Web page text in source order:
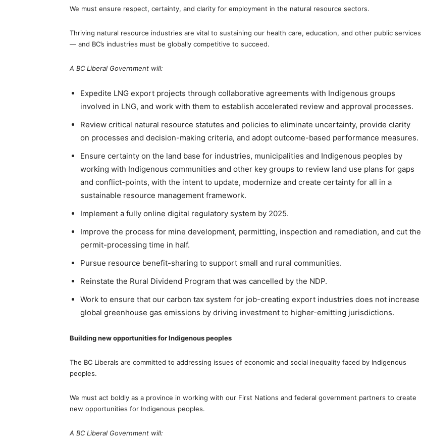
We must ensure respect, certainty, and clarity for employment in the natural resource sectors.
Thriving natural resource industries are vital to sustaining our health care, education, and other public services
— and BC’s industries must be globally competitive to succeed.
A BC Liberal Government will:
Expedite LNG export projects through collaborative agreements with Indigenous groups
involved in LNG, and work with them to establish accelerated review and approval processes.
Review critical natural resource statutes and policies to eliminate uncertainty, provide clarity
on processes and decision-making criteria, and adopt outcome-based performance measures.
Ensure certainty on the land base for industries, municipalities and Indigenous peoples by
working with Indigenous communities and other key groups to review land use plans for gaps
and conflict-points, with the intent to update, modernize and create certainty for all in a
sustainable resource management framework.
Implement a fully online digital regulatory system by 2025.
Improve the process for mine development, permitting, inspection and remediation, and cut the
permit-processing time in half.
Pursue resource benefit-sharing to support small and rural communities.
Reinstate the Rural Dividend Program that was cancelled by the NDP.
Work to ensure that our carbon tax system for job-creating export industries does not increase
global greenhouse gas emissions by driving investment to higher-emitting jurisdictions.
Building new opportunities for Indigenous peoples
The BC Liberals are committed to addressing issues of economic and social inequality faced by Indigenous
peoples.
We must act boldly as a province in working with our First Nations and federal government partners to create
new opportunities for Indigenous peoples.
A BC Liberal Government will: